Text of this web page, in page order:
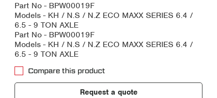
Part No - BPW00019F
Models - KH / N.S / N.Z ECO MAXX SERIES 6.4 /
6.5 - 9 TON AXLE
Part No - BPW00019F
Models - KH / N.S / N.Z ECO MAXX SERIES 6.4 /
6.5 - 9 TON AXLE
Compare this product
Request a quote